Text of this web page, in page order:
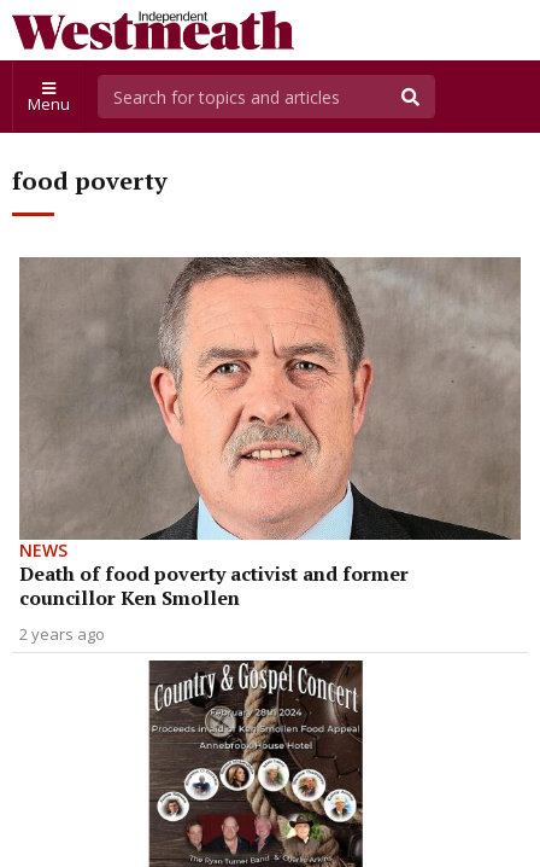
Menu
food poverty
NEWS
Death of food poverty activist and former
councillor Ken Smollen
2 years ago